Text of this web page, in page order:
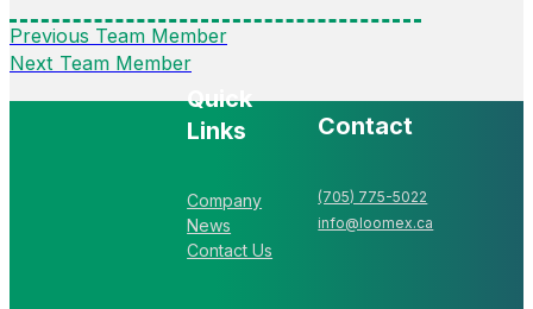
Previous Team Member
Next Team Member
Quick
Links
Company
News
Contact Us
Contact
(705) 775-5022
info@loomex.ca